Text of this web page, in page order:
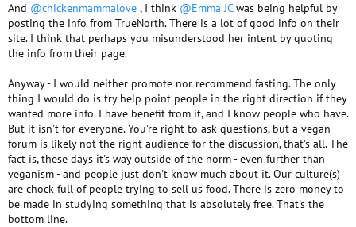
And @chickenmammalove , I think @Emma JCwas being helpful by
posting the info from TrueNorth. There is a lot of good info on their
site. I think that perhaps you misunderstood her intent by quoting
the info from their page.
Anyway - I would neither promote nor recommend fasting. The only
thing I would do is try help point people in the right direction if they
wanted more info. I have benefit from it, and I know people who have.
But it isn't for everyone. You're right to ask questions, but a vegan
forum is likely not the right audience for the discussion, that's all. The
fact is, these days it's way outside of the norm - even further than
veganism - and people just don't know much about it. Our culture(s)
are chock full of people trying to sell us food. There is zero money to
be made in studying something that is absolutely free. That's the
bottom line.